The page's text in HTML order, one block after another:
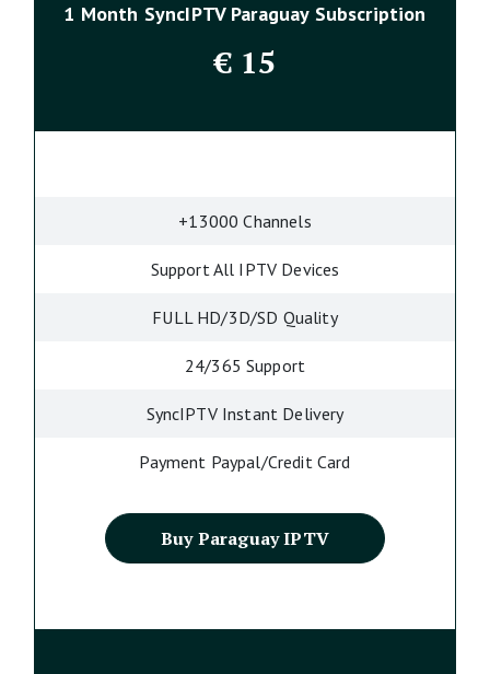
1 Month SyncIPTV Paraguay Subscription
€15
+13000 Channels
Support All IPTV Devices
FULL HD/3D/SD Quality
24/365 Support
SyncIPTV Instant Delivery
Payment Paypal/Credit Card
Buy Paraguay IPTV